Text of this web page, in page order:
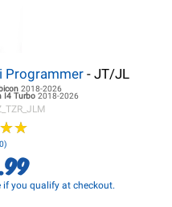
Programmer- JT/JL
2018-2026
I4 Turbo 2018-2026
★★
★★
if you qualify at checkout.